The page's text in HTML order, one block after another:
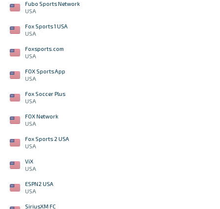
Fubo Sports Network
USA
Fox Sports 1 USA
USA
Foxsports.com
USA
FOX Sports App
USA
Fox Soccer Plus
USA
FOX Network
USA
Fox Sports 2 USA
USA
ViX
USA
ESPN2 USA
USA
SiriusXM FC